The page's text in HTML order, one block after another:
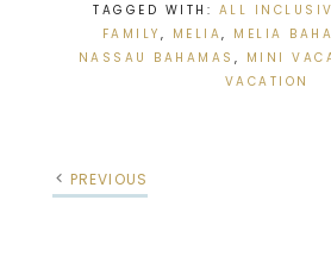
TAGGED WITH: ALL
FAMILY , MELIA, MELIA
NASSAU BAHAMAS , MINI
VACATION
PREVIOUS